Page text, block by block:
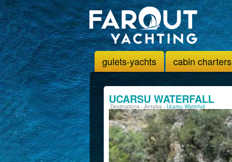
gulets-yachts cabin charters
UCARSU WATERFALL
Destinations › Antalya › Ucarsu Waterfall